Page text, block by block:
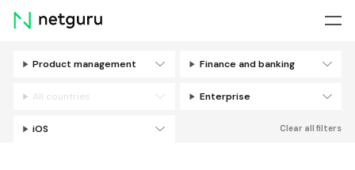
Skip
menu
Product management Finance and banking
All countries Enterprise
iOS Clear all filters